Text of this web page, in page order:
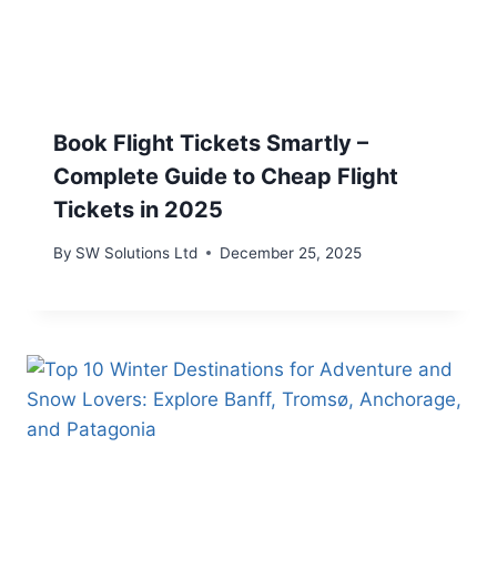
Book Flight Tickets Smartly –
Complete Guide to Cheap Flight
Tickets in 2025
By SW Solutions Ltd December 25, 2025